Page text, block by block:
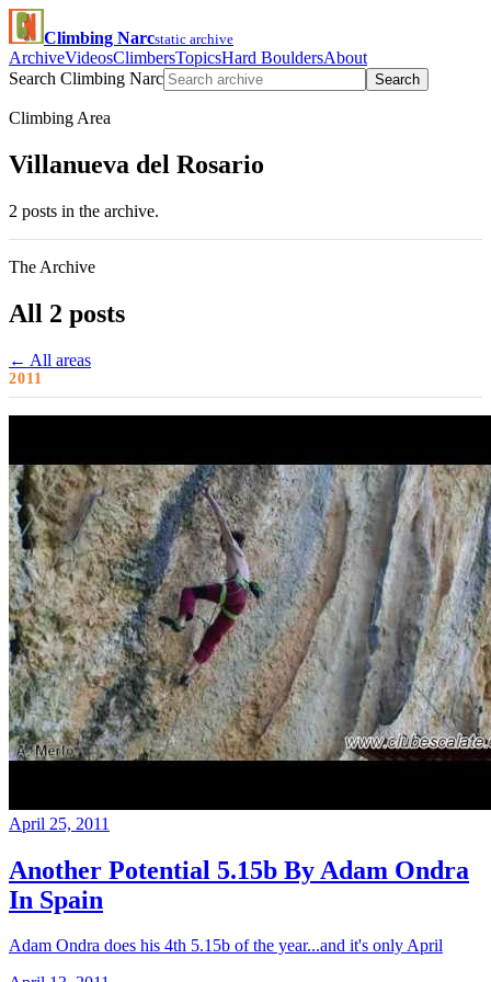
Climbing Narcstatic archive
ArchiveVideosClimbersTopicsHard BouldersAbout
Search Climbing Narc
Search
Climbing Area
Villanueva del Rosario
2 posts in the archive.
The Archive
All 2 posts
← All areas
2011
April 25, 2011
Another Potential 5.15b By Adam Ondra
In Spain
Adam Ondra does his 4th 5.15b of the year...and it's only April